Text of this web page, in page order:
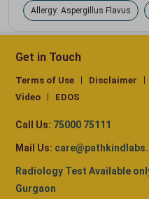
Allergy: Aspergillus Flavus
Get in Touch
Terms of Use Disclaimer
Video
EDOS
Call Us: 75000 75111
Mail Us:
Radiology Test Available
Gurgaon